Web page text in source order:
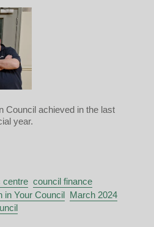
Council achieved in the last
year.
centre council finance
in Your Council March 2024